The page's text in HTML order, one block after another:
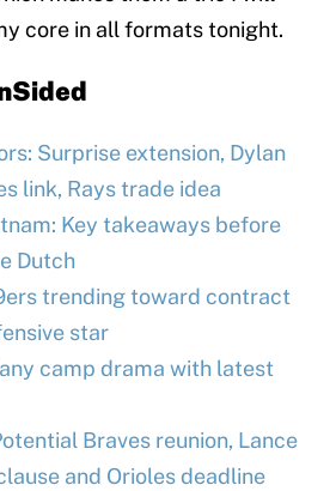
core in all formats tonight.
Surprise extension, Dylan
link, Rays trade idea
Key takeaways before
Dutch
trending toward contract
star
camp drama with latest
Braves reunion, Lance
and Orioles deadline